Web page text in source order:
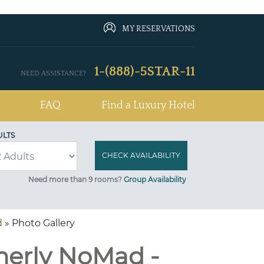
MY RESERVATIONS
NEED ASSISTANCE? 1-(888)-5STAR-11
FAQ Find a Luxury Hotel
Need more than 9 rooms? Group Availability
» Photo Gallery
NoMad -